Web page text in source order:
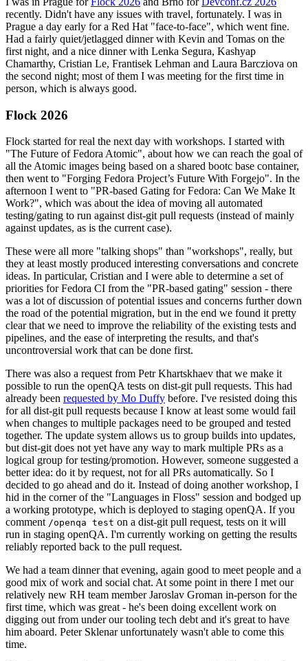
recently. Didn't have any issues with travel, fortunately. I was in
Prague a day early for a Red Hat "face-to-face", which went fine.
Had a fairly quiet/jetlagged dinner with Kevin and Tomas on the
first night, and a nice dinner with Lenka Segura, Kashyap
Chamarthy, Cristian Le, Frantisek Lehman and Laura Barcziova on
the second night; most of them I was meeting for the first time in
person, which is always good.
Flock 2026
Flock started for real the next day with workshops. I started with
"The Future of Fedora Atomic", about how we can reach the goal of
all the Atomic images being based on a shared bootc base container,
then went to "Forging Fedora Project’s Future With Forgejo". In the
afternoon I went to "PR-based Gating for Fedora: Can We Make It
Work?", which was about the idea of moving all automated
testing/gating to run against dist-git pull requests (instead of mainly
against updates, as is the current case).
These were all more "talking shops" than "workshops", really, but
they at least mostly produced interesting conversations and concrete
ideas. In particular, Cristian and I were able to determine a set of
priorities for Fedora CI from the "PR-based gating" session - there
was a lot of discussion of potential issues and concerns further down
the road of the potential migration, but in the end we found it pretty
clear that we need to improve the reliability of the existing tests and
pipelines, and the ease of interpreting the results, and that's
uncontroversial work that can be done first.
There was also a request from Petr Khartskhaev that we make it
possible to run the openQA tests on dist-git pull requests. This had
already been requested by Mo Duffy before. I've resisted doing this
for all dist-git pull requests because I know at least some would fail
when changes to multiple packages need to be grouped and tested
together. The update system allows us to group builds into updates,
but dist-git does not yet have any way to mark multiple PRs as a
logical group for testing/promotion. However, someone suggested a
better idea: do it by request, not for all PRs automatically. So I
decided to go ahead and do it. Instead of doing another workshop, I
hid in the corner of the "Languages in Floss" session and bodged up
a working prototype, which is deployed to staging openQA. If you
comment /openqa test on a dist-git pull request, tests on it will
run in staging openQA. I'm currently working on getting the results
reliably reported back to the pull request.
We had a team dinner that evening, again good to meet people and a
good mix of work and social chat. At some point in there I met our
relatively new RH team member Jaroslav Groman in-person for the
first time, which was great - he's been doing excellent work on
digging out from under our tooling tech debt and it's great to have
him aboard. Peter Sklenar unfortunately wasn't able to come this
time.